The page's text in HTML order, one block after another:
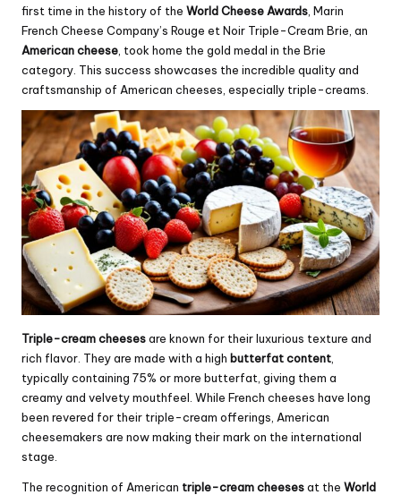
first time in the history of the World Cheese Awards, Marin
French Cheese Company’s Rouge et Noir Triple-Cream Brie, an
American cheese, took home the gold medal in the Brie
category. This success showcases the incredible quality and
craftsmanship of American cheeses, especially triple-creams.
Triple-cream cheesesare known for their luxurious texture and
rich flavor. They are made with a high butterfat content
typically containing 75% or more butterfat, giving them a
creamy and velvety mouthfeel. While French cheeses have long
been revered for their triple-cream offerings, American
cheesemakers are now making their mark on the international
stage.
The recognition of American triple-cream cheesesat the World